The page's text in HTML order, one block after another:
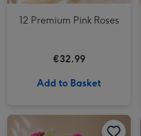
12 Premium Pink Roses
€32.99
Add to Basket